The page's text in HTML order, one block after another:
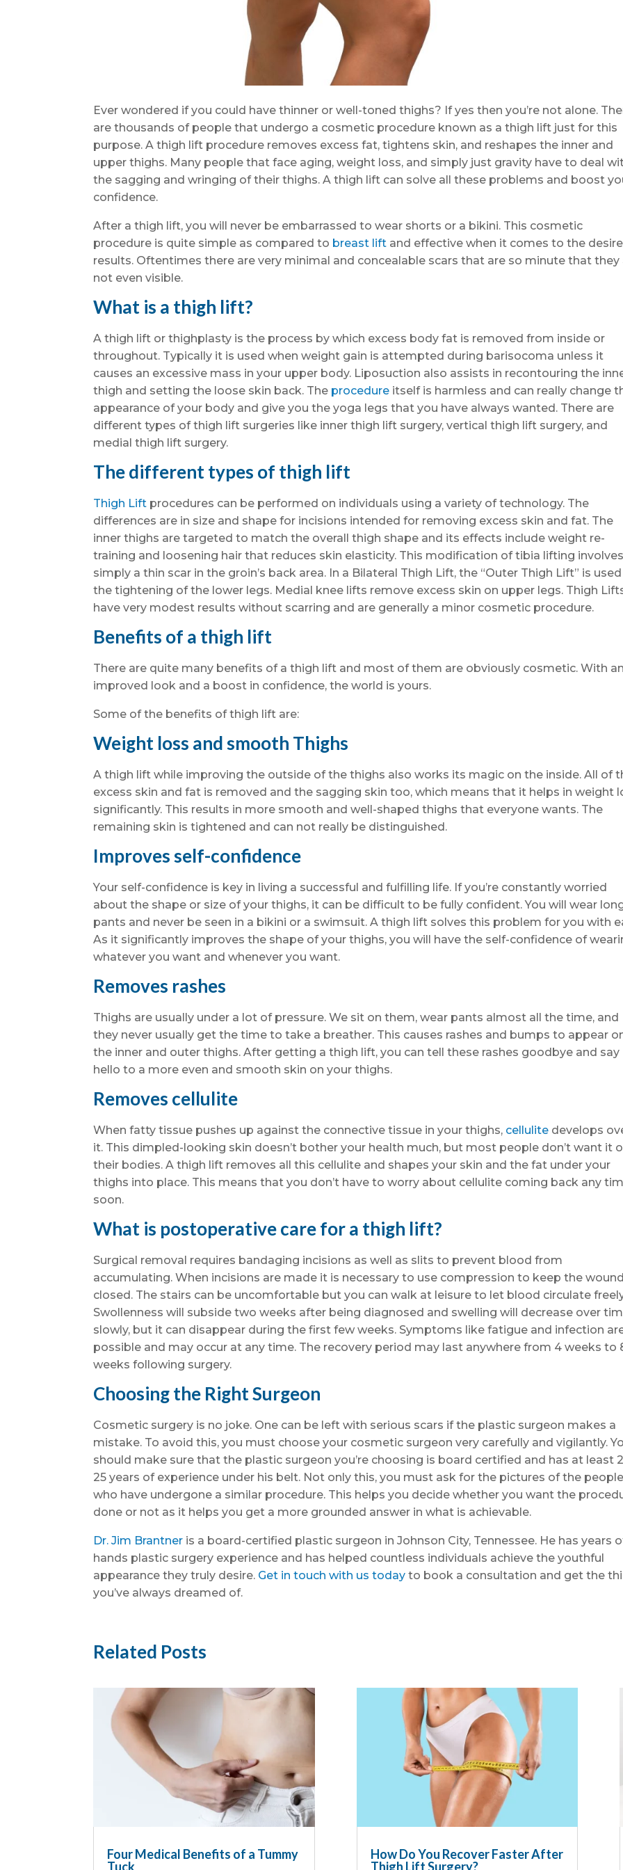
Ever wondered if you could have thinner or well-toned thighs? If yes then you’re not alone.
are thousands of people that undergo a cosmetic procedure known as a thigh lift just for this
purpose. A thigh lift procedure removes excess fat, tightens skin, and reshapes the inner and
upper thighs. Many people that face aging, weight loss, and simply just gravity have to deal
the sagging and wringing of their thighs. A thigh lift can solve all these problems and boost
confidence.
After a thigh lift, you will never be embarrassed to wear shorts or a bikini. This cosmetic
procedure is quite simple as compared to breast lift and effective when it comes to the
results. Oftentimes there are very minimal and concealable scars that are so minute that they
not even visible.
What is a thigh lift?
A thigh lift or thighplasty is the process by which excess body fat is removed from inside or
throughout. Typically it is used when weight gain is attempted during barisocoma unless it
causes an excessive mass in your upper body. Liposuction also assists in recontouring the
thigh and setting the loose skin back. The procedure itself is harmless and can really change
appearance of your body and give you the yoga legs that you have always wanted. There are
different types of thigh lift surgeries like inner thigh lift surgery, vertical thigh lift surgery, and
medial thigh lift surgery.
The different types of thigh lift
Thigh Lift procedures can be performed on individuals using a variety of technology. The
differences are in size and shape for incisions intended for removing excess skin and fat. The
inner thighs are targeted to match the overall thigh shape and its effects include weight re-
training and loosening hair that reduces skin elasticity. This modification of tibia lifting involves
simply a thin scar in the groin’s back area. In a Bilateral Thigh Lift, the “Outer Thigh Lift” is
the tightening of the lower legs. Medial knee lifts remove excess skin on upper legs. Thigh
have very modest results without scarring and are generally a minor cosmetic procedure.
Benefits of a thigh lift
There are quite many benefits of a thigh lift and most of them are obviously cosmetic. With an
improved look and a boost in confidence, the world is yours.
Some of the benefits of thigh lift are:
Weight loss and smooth Thighs
A thigh lift while improving the outside of the thighs also works its magic on the inside. All of
excess skin and fat is removed and the sagging skin too, which means that it helps in weight
significantly. This results in more smooth and well-shaped thighs that everyone wants. The
remaining skin is tightened and can not really be distinguished.
Improves self-confidence
Your self-confidence is key in living a successful and fulfilling life. If you’re constantly worried
about the shape or size of your thighs, it can be difficult to be fully confident. You will wear
pants and never be seen in a bikini or a swimsuit. A thigh lift solves this problem for you with
As it significantly improves the shape of your thighs, you will have the self-confidence of
whatever you want and whenever you want.
Removes rashes
Thighs are usually under a lot of pressure. We sit on them, wear pants almost all the time, and
they never usually get the time to take a breather. This causes rashes and bumps to appear
the inner and outer thighs. After getting a thigh lift, you can tell these rashes goodbye and say
hello to a more even and smooth skin on your thighs.
Removes cellulite
When fatty tissue pushes up against the connective tissue in your thighs, cellulite develops
it. This dimpled-looking skin doesn’t bother your health much, but most people don’t want it
their bodies. A thigh lift removes all this cellulite and shapes your skin and the fat under your
thighs into place. This means that you don’t have to worry about cellulite coming back any
soon.
What is postoperative care for a thigh lift?
Surgical removal requires bandaging incisions as well as slits to prevent blood from
accumulating. When incisions are made it is necessary to use compression to keep the
closed. The stairs can be uncomfortable but you can walk at leisure to let blood circulate
Swollenness will subside two weeks after being diagnosed and swelling will decrease over
slowly, but it can disappear during the first few weeks. Symptoms like fatigue and infection
possible and may occur at any time. The recovery period may last anywhere from 4 weeks to
weeks following surgery.
Choosing the Right Surgeon
Cosmetic surgery is no joke. One can be left with serious scars if the plastic surgeon makes a
mistake. To avoid this, you must choose your cosmetic surgeon very carefully and vigilantly.
should make sure that the plastic surgeon you’re choosing is board certified and has at least
25 years of experience under his belt. Not only this, you must ask for the pictures of the people
who have undergone a similar procedure. This helps you decide whether you want the
done or not as it helps you get a more grounded answer in what is achievable.
Dr. Jim Brantner is a board-certified plastic surgeon in Johnson City, Tennessee. He has years
hands plastic surgery experience and has helped countless individuals achieve the youthful
appearance they truly desire. Get in touch with us today to book a consultation and get the
you’ve always dreamed of.
Related Posts
Four Medical Benefits of a Tummy
Tuck
How Do You Recover Faster After
Thigh Lift Surgery?